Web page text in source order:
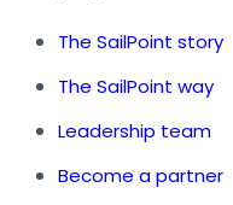
The SailPoint story
The SailPoint way
Leadership team
Become a partner